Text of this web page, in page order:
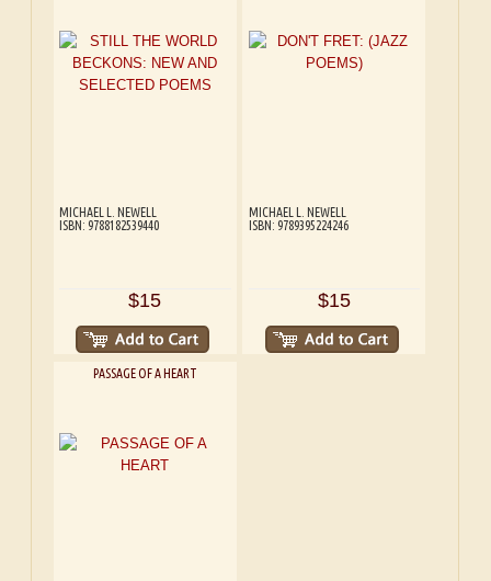
MICHAEL L. NEWELL
ISBN: 9788182539440
$15
MICHAEL L. NEWELL
ISBN: 9789395224246
$15
PASSAGE OF A HEART